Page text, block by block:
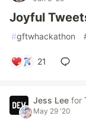
Joyful
#gftwhackathon
21
Jess Lee for
May 29 '20